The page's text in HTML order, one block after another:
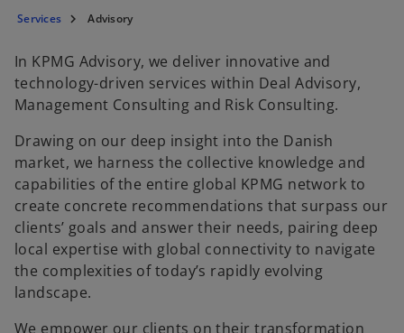
Services Advisory
In KPMG Advisory, we deliver innovative and
technology-driven services within Deal Advisory,
Management Consulting and Risk Consulting.
Drawing on our deep insight into the Danish
market, we harness the collective knowledge and
capabilities of the entire global KPMG network to
create concrete recommendations that surpass our
clients’ goals and answer their needs, pairing deep
local expertise with global connectivity to navigate
the complexities of today’s rapidly evolving
landscape.
We empower our clients on their transformation